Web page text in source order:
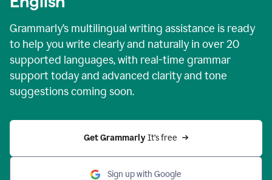
Grammarly’s multilingual writing assistance is ready
to help you write clearly and naturally in over 20
supported languages, with real-time grammar
support today and advanced clarity and tone
suggestions coming soon.
Get Grammarly It’s free
Sign up with Google